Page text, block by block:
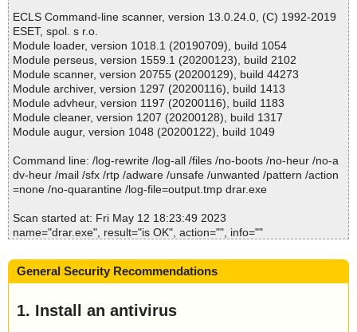
0c.ini ok
2023-05-12 18:23:59 \\host\shared\files\kaspersky\drar.exe//0x04
0c.ini ok
2023-05-12 18:23:59 \\host\shared\files\kaspersky\drar.exe//0x04
07.ini ok
2023-05-12 18:23:59 \\host\shared\files\kaspersky\drar.exe//0x04
08.ini ok
2023-05-12 18:23:59 \\host\shared\files\kaspersky\drar.exe//0x04
0d.ini ok
2023-05-12 18:23:59 \\host\shared\files\kaspersky\drar.exe//0x04
0e.ini ok
2023-05-12 18:23:59 \\host\shared\files\kaspersky\drar.exe//0x04
21.ini ok
2023-05-12 18:23:59 \\host\shared\files\kaspersky\drar.exe//0x04
10.ini ok
2023-05-12 18:23:59 \\host\shared\files\kaspersky\drar.exe//0x04
11.ini ok
12.ini ok
2023-05-12 18:23:59 \\host\shared\files\kaspersky\drar.exe//0x04
2023-05-12 18:23:59 \\host\shared\files\kaspersky\drar.exe//0x04
Total files:................... 1
Clean:......................... 1
Not Scanned:................... 0
Possibly Infected:............. 0
Time: 00:00.01
ECLS Command-line scanner, version 13.0.24.0, (C) 1992-2019
ESET, spol. s r.o.
Module loader, version 1018.1 (20190709), build 1054
Module perseus, version 1559.1 (20200123), build 2102
Module scanner, version 20755 (20200129), build 44273
Module archiver, version 1297 (20200116), build 1413
Module advheur, version 1197 (20200116), build 1183
Module cleaner, version 1207 (20200128), build 1317
Module augur, version 1048 (20200122), build 1049
Command line: /log-rewrite /log-all /files /no-boots /no-heur /no-a
dv-heur /mail /sfx /rtp /adware /unsafe /unwanted /pattern /action
=none /no-quarantine /log-file=output.tmp drar.exe
Scan started at: Fri May 12 18:23:49 2023
name="drar.exe", result="is OK", action="", info=""
Scan completed at: Fri May 12 18:23:49 2023
Scan time: 0 sec (0:00:00)
Detected: files - 0, objects 0
Cleaned: files - 0, objects 0
General Security Recommendations
1. Install an antivirus